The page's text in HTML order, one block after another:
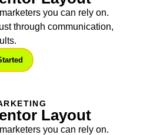
you can rely on.
through communication,
Layout
you can rely on.